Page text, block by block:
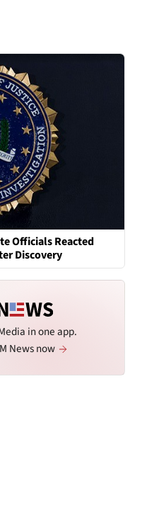
Officials Reacted
Discovery
in one app.
News now